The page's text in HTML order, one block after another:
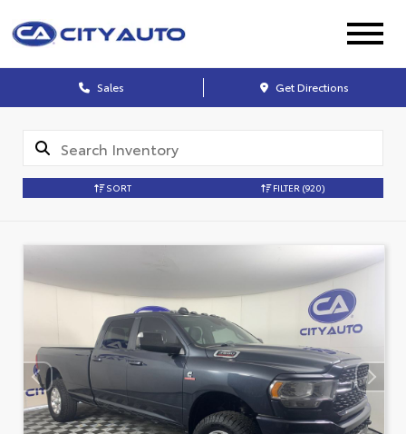
Sales Get Directions
SORT FILTER (920)